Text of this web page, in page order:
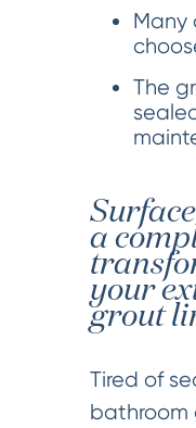
Many
The
a
your
grout
Tired of
bathroom